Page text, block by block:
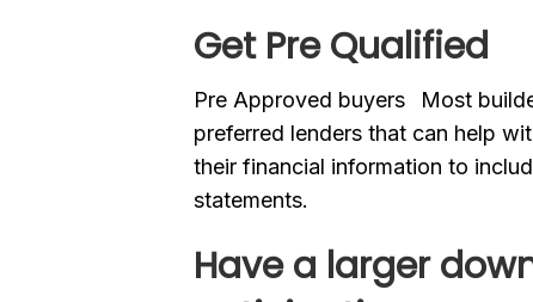
Get Pre Qualified
Pre Approved buyers Most
preferred lenders that can help
their financial information to
statements.
Have a larger